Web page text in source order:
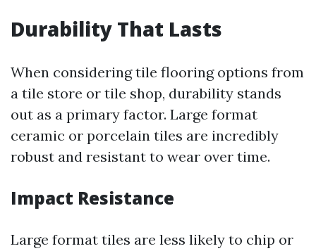
Durability That Lasts
When considering tile flooring options from
a tile store or tile shop, durability stands
out as a primary factor. Large format
ceramic or porcelain tiles are incredibly
robust and resistant to wear over time.
Impact Resistance
Large format tiles are less likely to chip or